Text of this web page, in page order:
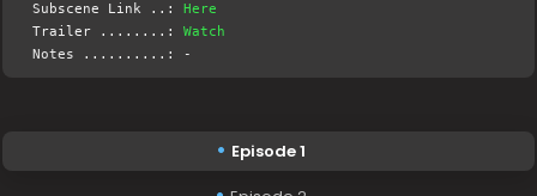
Subscene Link ..:Here
Trailer ........:Watch
Notes ..........: -
Episode 1